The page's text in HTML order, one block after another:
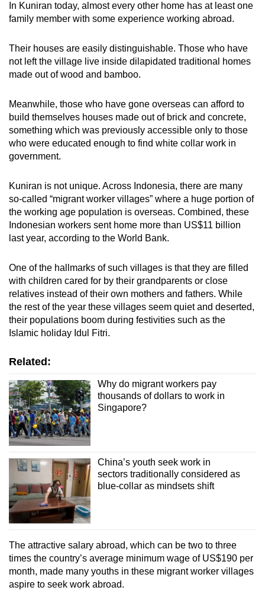
In Kuniran today, almost every other home has at least one
family member with some experience working abroad.
Their houses are easily distinguishable. Those who have
not left the village live inside dilapidated traditional homes
made out of wood and bamboo.
Meanwhile, those who have gone overseas can afford to
build themselves houses made out of brick and concrete,
something which was previously accessible only to those
who were educated enough to find white collar work in
government.
Kuniran is not unique. Across Indonesia, there are many
so-called “migrant worker villages” where a huge portion of
the working age population is overseas. Combined, these
Indonesian workers sent home more than US$11 billion
last year, according to the World Bank.
One of the hallmarks of such villages is that they are filled
with children cared for by their grandparents or close
relatives instead of their own mothers and fathers. While
the rest of the year these villages seem quiet and deserted,
their populations boom during festivities such as the
Islamic holiday Idul Fitri.
Related:
Why do migrant workers pay
thousands of dollars to work in
Singapore?
China’s youth seek work in
sectors traditionally considered as
blue-collar as mindsets shift
The attractive salary abroad, which can be two to three
times the country’s average minimum wage of US$190 per
month, made many youths in these migrant worker villages
aspire to seek work abroad.